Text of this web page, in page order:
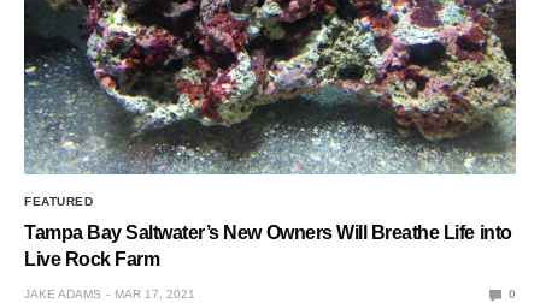
FEATURED
Tampa Bay Saltwater’s New Owners Will Breathe Life into
Live Rock Farm
JAKE ADAMS MAR 17, 2021 0